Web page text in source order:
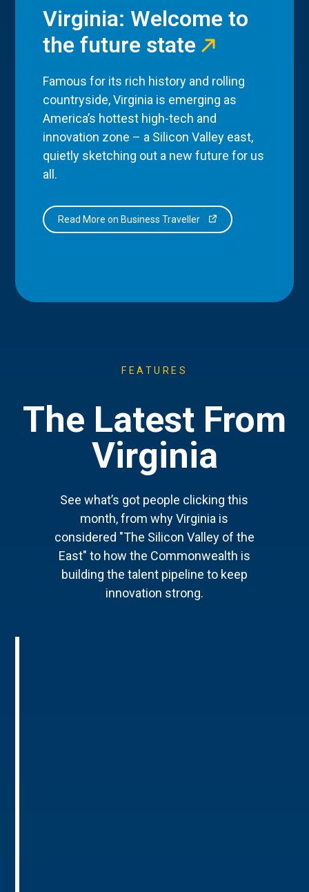
Virginia: Welcome to
the future state
Famous for its rich history and rolling
countryside, Virginia is emerging as
America’s hottest high-tech and
innovation zone – a Silicon Valley east,
quietly sketching out a new future for us
all.
Read More on Business Traveller
FEATURES
The Latest From
Virginia
See what’s got people clicking this
month, from why Virginia is
considered "The Silicon Valley of the
East" to how the Commonwealth is
building the talent pipeline to keep
innovation strong.